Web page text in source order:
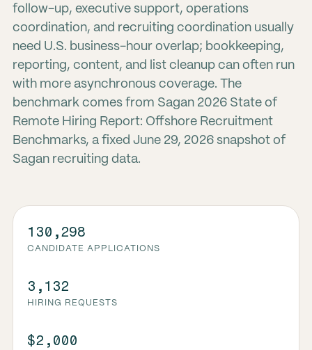
follow-up, executive support, operations
coordination, and recruiting coordination usually
need U.S. business-hour overlap; bookkeeping,
reporting, content, and list cleanup can often run
with more asynchronous coverage. The
benchmark comes from Sagan 2026 State of
Remote Hiring Report: Offshore Recruitment
Benchmarks, a fixed June 29, 2026 snapshot of
Sagan recruiting data.
130,298
CANDIDATE APPLICATIONS
3,132
HIRING REQUESTS
$2,000